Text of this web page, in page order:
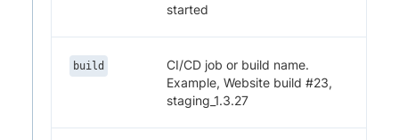
started
build
CI/CD job or build name.
Example, Website build #23,
staging_1.3.27